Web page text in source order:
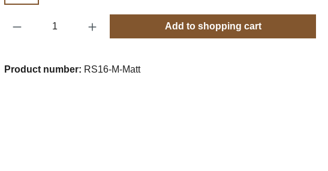
Product Quantity: Enter the desired amount or
Add to shopping cart
Product number: RS16-M-Matt